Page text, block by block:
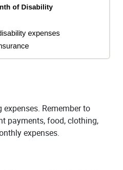
Remember to
payments, food, clothing,
expenses.